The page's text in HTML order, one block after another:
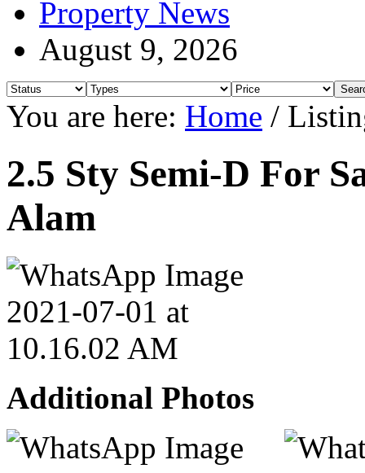
Property News
August 9, 2026
You are here: Home /
2.5 Sty Semi-D For
Alam
Additional Photos